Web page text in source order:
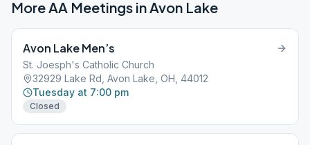
More AA Meetings inAvon Lake
Avon Lake Men’s
St. Joesph's Catholic Church
32929 Lake Rd, Avon Lake, OH, 44012
Tuesday at 7:00 pm
Closed